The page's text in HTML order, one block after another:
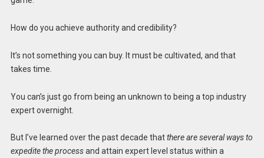
How do you achieve authority and credibility?
It’s not something you can buy. It must be cultivated, and that
takes time.
You can’s just go from being an unknown to being a top industry
expert overnight.
But I’ve learned over the past decade thatthere are several ways to
expedite the processand attain expert level status within a